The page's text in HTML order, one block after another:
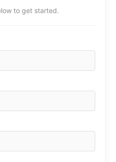
to get started.